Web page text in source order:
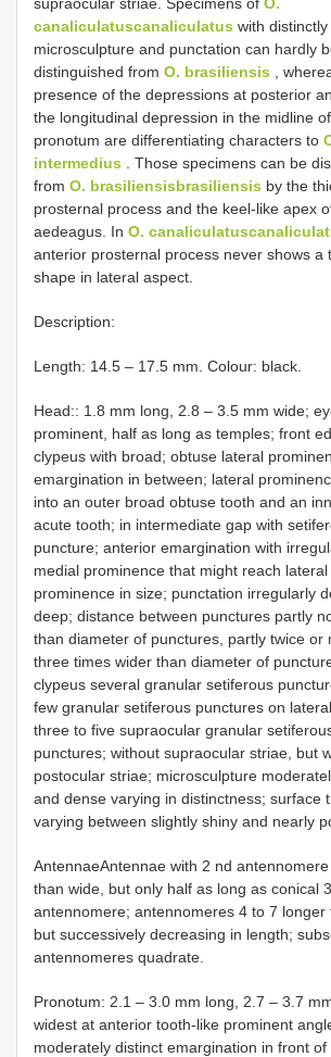
canaliculatuscanaliculatus with
microsculpture and punctation can hardly
distinguished from O. brasiliensis ,
presence of the depressions at posterior
the longitudinal depression in the midline
pronotum are differentiating characters to
intermedius . Those specimens can be
from O. brasiliensisbrasiliensis by the
prosternal process and the keel-like apex
aedeagus. In O.
anterior prosternal process never shows a
shape in lateral aspect.
Description:
Length: 14.5 – 17.5 mm. Colour: black.
Head:: 1.8 mm long, 2.8 – 3.5 mm wide;
prominent, half as long as temples; front
clypeus with broad; obtuse lateral
emargination in between; lateral
into an outer broad obtuse tooth and an
acute tooth; in intermediate gap with
puncture; anterior emargination with
medial prominence that might reach lateral
prominence in size; punctation irregularly
deep; distance between punctures partly
than diameter of punctures, partly twice or
three times wider than diameter of
clypeus several granular setiferous
few granular setiferous punctures on
three to five supraocular granular
punctures; without supraocular striae, but
postocular striae; microsculpture
and dense varying in distinctness; surface
varying between slightly shiny and nearly
AntennaeAntennae with 2 nd
than wide, but only half as long as conical
antennomere; antennomeres 4 to 7 longer
but successively decreasing in length;
antennomeres quadrate.
Pronotum: 2.1 – 3.0 mm long, 2.7 – 3.7
widest at anterior tooth-like prominent
moderately distinct emargination in front